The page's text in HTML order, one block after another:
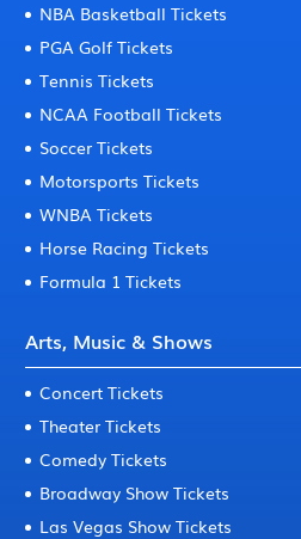
NBA Basketball Tickets
PGA Golf Tickets
Tennis Tickets
NCAA Football Tickets
Soccer Tickets
Motorsports Tickets
WNBA Tickets
Horse Racing Tickets
Formula 1 Tickets
Arts, Music & Shows
Concert Tickets
Theater Tickets
Comedy Tickets
Broadway Show Tickets
Las Vegas Show Tickets